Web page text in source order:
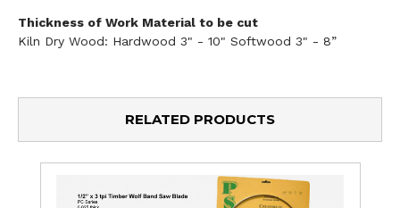
Thickness of Work Material to be cut
Kiln Dry Wood: Hardwood 3" - 10" Softwood 3" - 8”
RELATED PRODUCTS